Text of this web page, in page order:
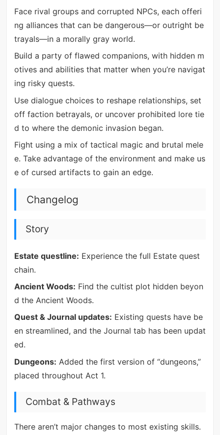
Face rival groups and corrupted NPCs, each offeri
ng alliances that can be dangerous—or outright be
trayals—in a morally gray world.
Build a party of flawed companions, with hidden m
otives and abilities that matter when you’re navigat
ing risky quests.
Use dialogue choices to reshape relationships, set
off faction betrayals, or uncover prohibited lore tie
d to where the demonic invasion began.
Fight using a mix of tactical magic and brutal mele
e. Take advantage of the environment and make us
e of cursed artifacts to gain an edge.
Changelog
Story
Estate questline: Experience the full Estate quest
chain.
Ancient Woods: Find the cultist plot hidden beyon
d the Ancient Woods.
Quest & Journal updates: Existing quests have be
en streamlined, and the Journal tab has been updat
ed.
Dungeons: Added the first version of “dungeons,”
placed throughout Act 1.
Combat & Pathways
There aren’t major changes to most existing skills.